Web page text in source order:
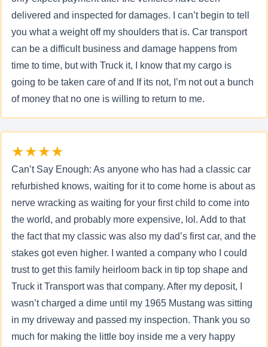
delivered and inspected for damages. I can’t begin to tell
you what a weight off my shoulders that is. Car transport
can be a difficult business and damage happens from
time to time, but with Truck it, I know that my cargo is
going to be taken care of and If its not, I’m not out a bunch
of money that no one is willing to return to me.
★★★★
Can’t Say Enough: As anyone who has had a classic car
refurbished knows, waiting for it to come home is about as
nerve wracking as waiting for your first child to come into
the world, and probably more expensive, lol. Add to that
the fact that my classic was also my dad’s first car, and the
stakes got even higher. I wanted a company who I could
trust to get this family heirloom back in tip top shape and
Truck it Transport was that company. After my deposit, I
wasn’t charged a dime until my 1965 Mustang was sitting
in my driveway and passed my inspection. Thank you so
much for making the little boy inside me a very happy